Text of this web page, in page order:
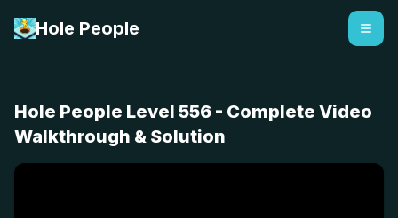
Hole People
Hole People Level 556 - Complete Video
Walkthrough & Solution